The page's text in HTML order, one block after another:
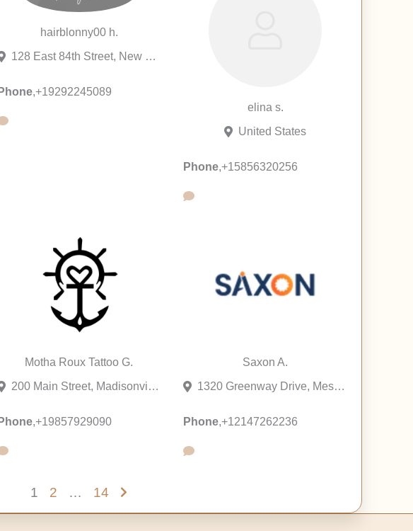
hairblonny00 h.
128 East 84th Street, New York City, New York 10028, United States
Phone,+19292245089
elina s.
United States
Phone,+15856320256
Motha Roux Tattoo G.
200 Main Street, Madisonville, Louisiana 70447, United States
Phone,+19857929090
Saxon A.
1320 Greenway Drive, Mesquite, Texas 75149, United States
Phone,+12147262236
1 2 … 14